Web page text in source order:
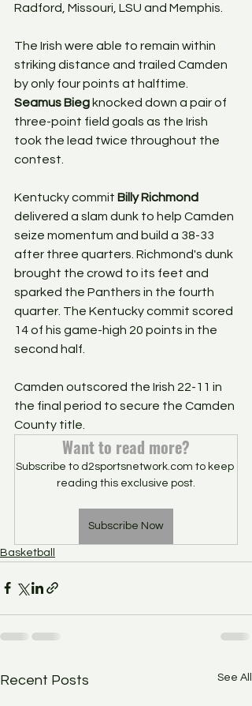
Radford, Missouri, LSU and Memphis.
The Irish were able to remain within
striking distance and trailed Camden
by only four points at halftime.
Seamus Bieg knocked down a pair of
three-point field goals as the Irish
took the lead twice throughout the
contest.
Kentucky commit Billy Richmond
delivered a slam dunk to help Camden
seize momentum and build a 38-33
after three quarters. Richmond's dunk
brought the crowd to its feet and
sparked the Panthers in the fourth
quarter. The Kentucky commit scored
14 of his game-high 20 points in the
second half.
Camden outscored the Irish 22-11 in
the final period to secure the Camden
County title.
Want to read more?
Subscribe to d2sportsnetwork.com to keep
reading this exclusive post.
Subscribe Now
Basketball
Recent Posts See All